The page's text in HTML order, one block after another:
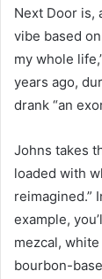
Next Door is,
vibe based
my whole
years ago,
drank “an
Johns takes
loaded with
reimagined.”
example,
mezcal,
bourbon-